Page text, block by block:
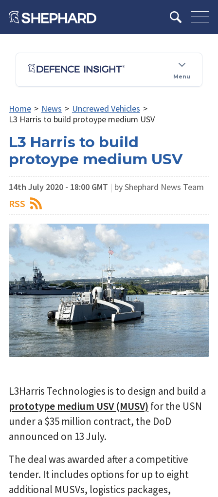
Menu
Home > News > Uncrewed Vehicles >
L3 Harris to build protoype medium USV
L3 Harris to build
protoype medium USV
14th July 2020 - 18:00 GMT | by Shephard News Team
RSS
L3Harris Technologies is to design and build a
prototype medium USV (MUSV) for the USN
under a $35 million contract, the DoD
announced on 13 July.
The deal was awarded after a competitive
tender. It includes options for up to eight
additional MUSVs, logistics packages,